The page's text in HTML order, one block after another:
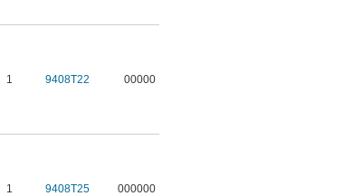
1 9408T22 00000
1 9408T25 000000